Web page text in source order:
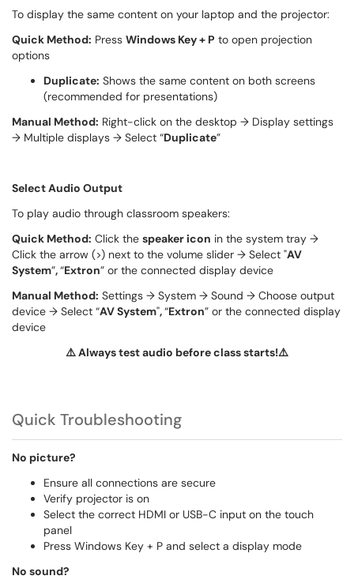
To display the same content on your laptop and the projector:
Quick Method: Press Windows Key + P to open projection
options
Duplicate: Shows the same content on both screens
(recommended for presentations)
Manual Method: Right-click on the desktop → Display settings
→ Multiple displays → Select “Duplicate”
Select Audio Output
To play audio through classroom speakers:
Quick Method: Click the speaker icon in the system tray →
Click the arrow (>) next to the volume slider → Select "AV
System”,“Extron” or the connected display device
Manual Method: Settings → System → Sound → Choose output
device → Select “AV System",“Extron” or the connected display
device
⚠️ Always test audio before class starts!⚠️
Quick Troubleshooting
No picture?
Ensure all connections are secure
Verify projector is on
Select the correct HDMI or USB-C input on the touch
panel
Press Windows Key + P and select a display mode
No sound?